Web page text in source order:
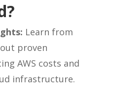
Learn from
proven
AWS costs and
infrastructure.